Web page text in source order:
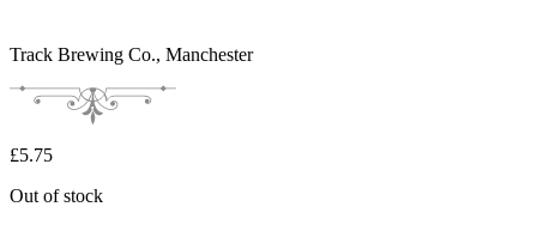
Track Brewing Co., Manchester
£5.75
Out of stock